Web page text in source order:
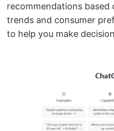
recommendations
trends and consumer
to help you make